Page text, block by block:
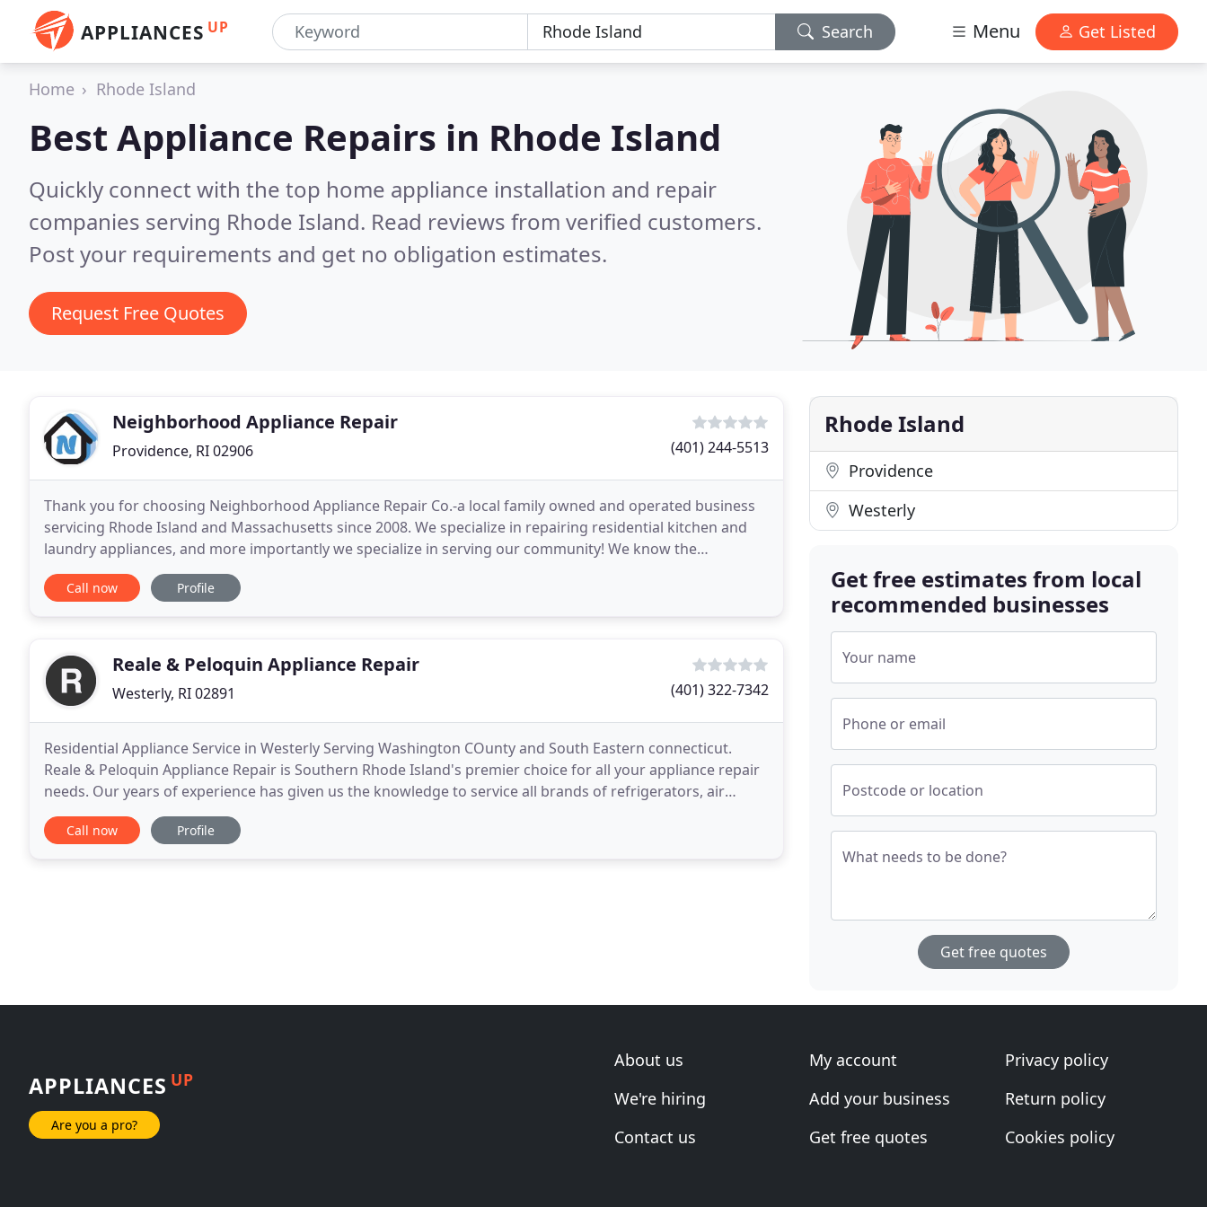
APPLIANCES UP Search Menu Get Listed
Home Rhode Island
Best Appliance Repairs in Rhode Island
Quickly connect with the top home appliance installation and repair
companies serving Rhode Island. Read reviews from verified customers.
Post your requirements and get no obligation estimates.
Request Free Quotes
Neighborhood Appliance Repair
Providence, RI 02906 (401) 244-5513
Thank you for choosing Neighborhood Appliance Repair Co.-a local family owned and operated business
servicing Rhode Island and Massachusetts since 2008. We specialize in repairing residential kitchen and
laundry appliances, and more importantly we specialize in serving our community! We know the
important roll appliances play in helping to keep our
Call now Profile
Reale & Peloquin Appliance Repair
Westerly, RI 02891 (401) 322-7342
Residential Appliance Service in Westerly Serving Washington COunty and South Eastern connecticut.
Reale & Peloquin Appliance Repair is Southern Rhode Island's premier choice for all your appliance repair
needs. Our years of experience has given us the knowledge to service all brands of refrigerators, air
conditioners, washers, dryers, dishwashers,
Call now Profile
Rhode Island
Providence
Westerly
Get free estimates from local
recommended businesses
Your name
Phone or email
Postcode or location
What needs to be done?
Get free quotes
APPLIANCES UP
Are you a pro?
About us
We're hiring
Contact us
My account
Add your business
Get free quotes
Privacy policy
Return policy
Cookies policy